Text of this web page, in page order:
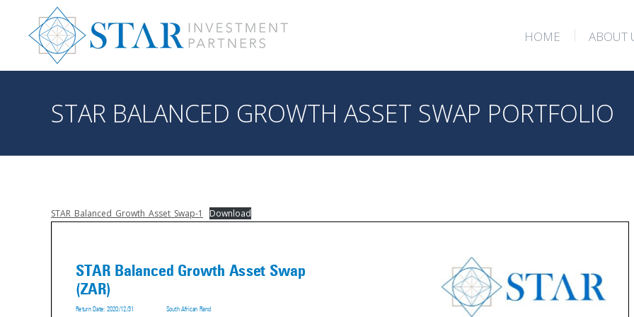
HOME ABOUT
STAR BALANCED GROWTH ASSET SWAP PORTFOLIO
STAR_Balanced_Growth_Asset_Swap-1 Download